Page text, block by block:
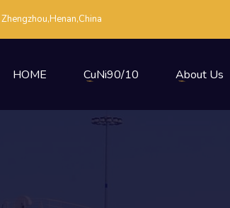
Zhengzhou,Henan,China
HOME CuNi90/10 About Us